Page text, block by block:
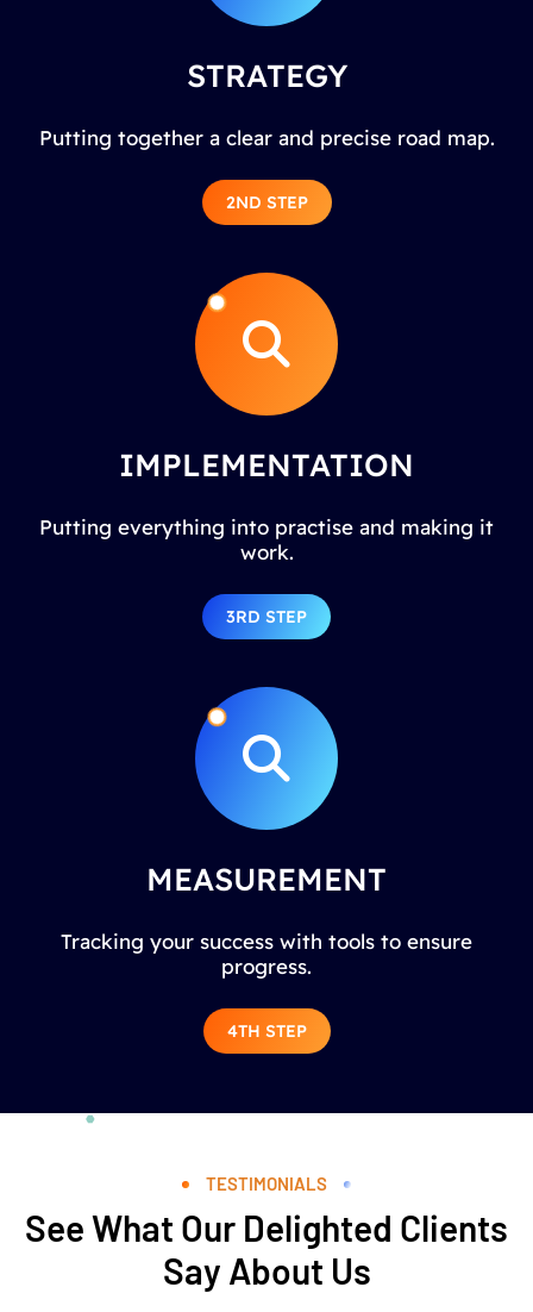
STRATEGY
Putting together a clear and precise road map.
2ND STEP
IMPLEMENTATION
Putting everything into practise and making it
work.
3RD STEP
MEASUREMENT
Tracking your success with tools to ensure
progress.
4TH STEP
TESTIMONIALS
See What Our Delighted Clients
Say About Us